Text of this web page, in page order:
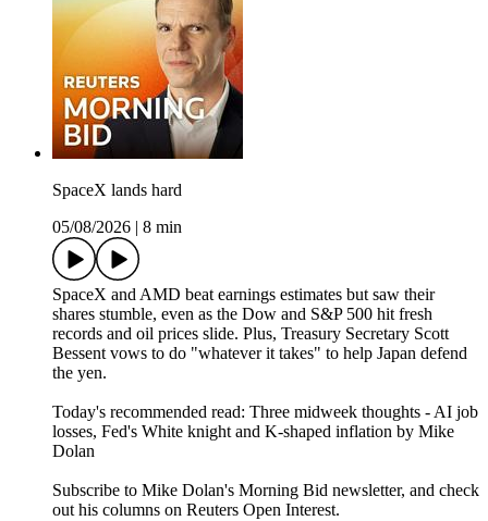
SpaceX lands hard
05/08/2026
8 min
SpaceX and AMD beat earnings estimates but saw their
shares stumble, even as the Dow and S&P 500 hit fresh
records and oil prices slide. Plus, Treasury Secretary Scott
Bessent vows to do "whatever it takes" to help Japan defend
the yen.
Today's recommended read: Three midweek thoughts - AI job
losses, Fed's White knight and K-shaped inflation by Mike
Dolan
Subscribe to Mike Dolan's Morning Bid⁠⁠⁠⁠⁠⁠⁠⁠⁠ newsletter,⁠⁠⁠⁠⁠⁠⁠⁠ and check
out his columns on⁠⁠⁠⁠⁠⁠⁠⁠⁠ Reuters Open Interest⁠⁠⁠⁠⁠⁠⁠⁠⁠.